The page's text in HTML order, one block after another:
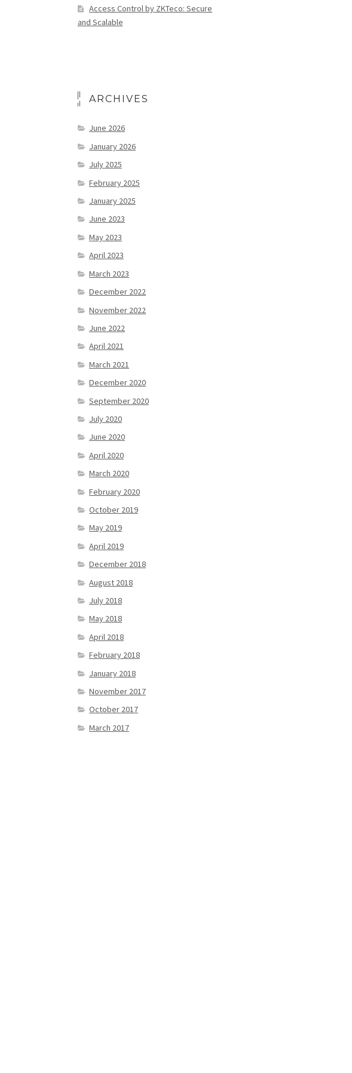
Access Control by ZKTeco: Secure
and Scalable
ARCHIVES
June 2026
January 2026
July 2025
February 2025
January 2025
June 2023
May 2023
April 2023
March 2023
December 2022
November 2022
June 2022
April 2021
March 2021
December 2020
September 2020
July 2020
June 2020
April 2020
March 2020
February 2020
October 2019
May 2019
April 2019
December 2018
August 2018
July 2018
May 2018
April 2018
February 2018
January 2018
November 2017
October 2017
March 2017